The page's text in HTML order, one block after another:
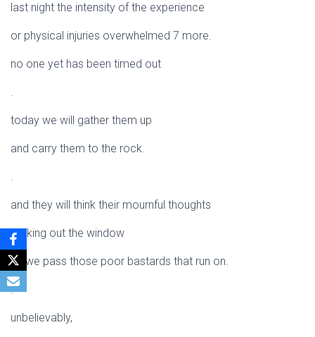
last night the intensity of the experience
or physical injuries overwhelmed 7 more.
no one yet has been timed out
.
today we will gather them up
and carry them to the rock.
.
and they will think their mournful thoughts
looking out the window
as we pass those poor bastards that run on.
.
unbelievably,